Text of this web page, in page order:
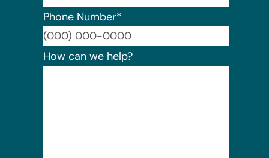
Phone Number*
How can we help?